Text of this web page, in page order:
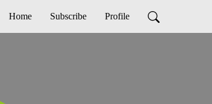
Home Subscribe Profile